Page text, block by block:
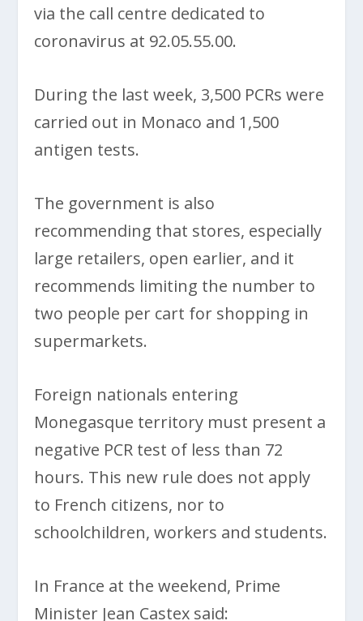
via the call centre dedicated to
coronavirus at 92.05.55.00.
During the last week, 3,500 PCRs were
carried out in Monaco and 1,500
antigen tests.
The government is also
recommending that stores, especially
large retailers, open earlier, and it
recommends limiting the number to
two people per cart for shopping in
supermarkets.
Foreign nationals entering
Monegasque territory must present a
negative PCR test of less than 72
hours. This new rule does not apply
to French citizens, nor to
schoolchildren, workers and students.
In France at the weekend, Prime
Minister Jean Castex said: